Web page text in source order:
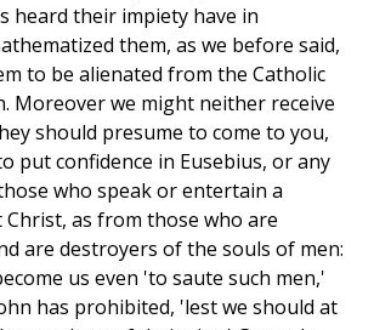
heard their impiety have in
them, as we before said,
to be alienated from the Catholic
Moreover we might neither receive
should presume to come to you,
put confidence in Eusebius, or any
who speak or entertain a
as from those who are
are destroyers of the souls of men:
us even 'to saute such men,'
has prohibited, 'lest we should at